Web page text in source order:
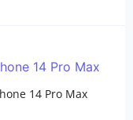
14 Pro Max